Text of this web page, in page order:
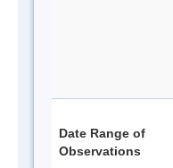
Date Range of
Observations